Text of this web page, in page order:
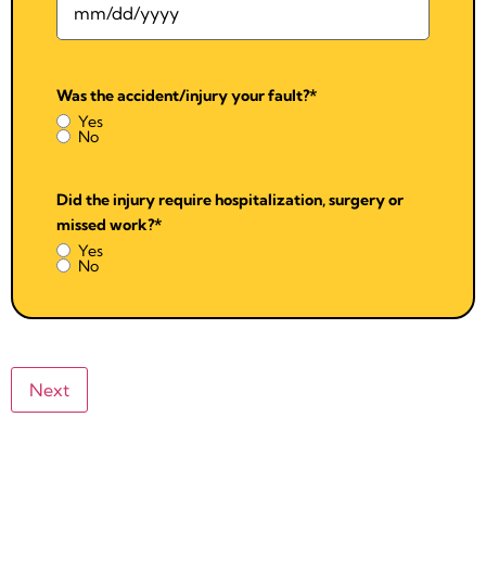
Was the accident/injury your fault?*
Yes
No
Did the injury require hospitalization, surgery or
missed work?*
Yes
No